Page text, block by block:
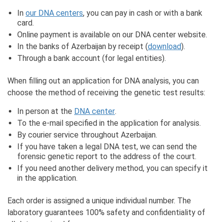
In our DNA centers, you can pay in cash or with a bank
card.
Online payment is available on our DNA center website.
In the banks of Azerbaijan by receipt (download).
Through a bank account (for legal entities).
When filling out an application for DNA analysis, you can
choose the method of receiving the genetic test results:
In person at the DNA center.
To the e-mail specified in the application for analysis.
By courier service throughout Azerbaijan.
If you have taken a legal DNA test, we can send the
forensic genetic report to the address of the court.
If you need another delivery method, you can specify it
in the application.
Each order is assigned a unique individual number. The
laboratory guarantees 100% safety and confidentiality of